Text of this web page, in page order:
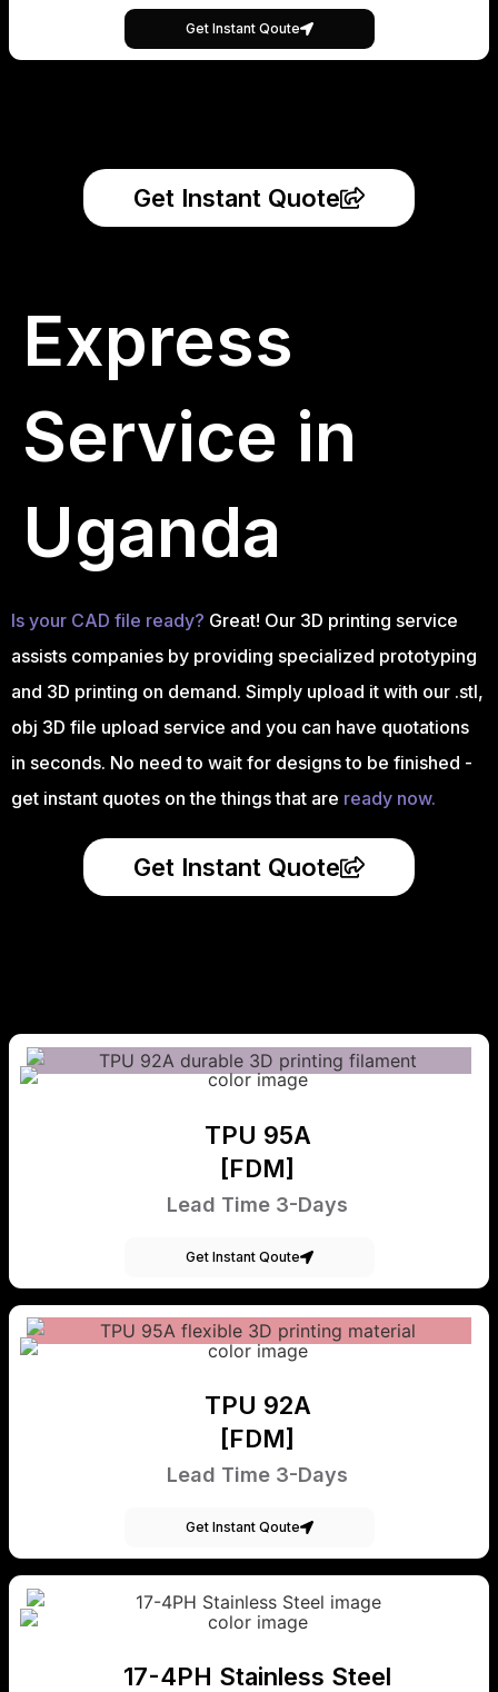
Get Instant Qoute
Get Instant Quote
Express
Service in
Uganda
Is your CAD file ready? Great! Our 3D printing service
assists companies by providing specialized prototyping
and 3D printing on demand. Simply upload it with our .stl,
obj 3D file upload service and you can have quotations
in seconds. No need to wait for designs to be finished -
get instant quotes on the things that are ready now.
Get Instant Quote
TPU 95A
[FDM]
Lead Time 3-Days
Get Instant Qoute
TPU 92A
[FDM]
Lead Time 3-Days
Get Instant Qoute
17-4PH Stainless Steel